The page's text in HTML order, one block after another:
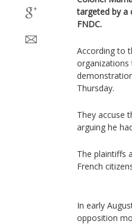
targeted by a
FNDC.
According to
organizations
Thursday.
They accuse
arguing he
The plaintiffs
French
In early
opposition